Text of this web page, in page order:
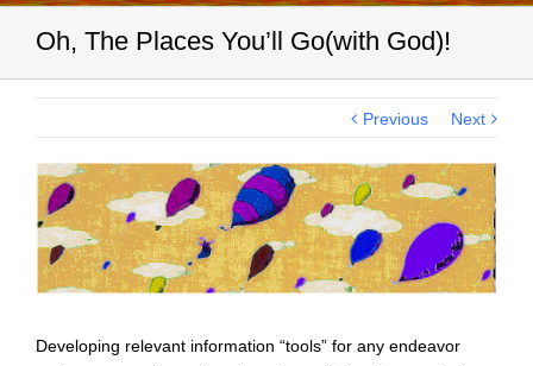
Oh, The Places You’ll Go(with God)!
Previous Next
View
Larger
Image
Developing relevant information “tools” for any endeavor